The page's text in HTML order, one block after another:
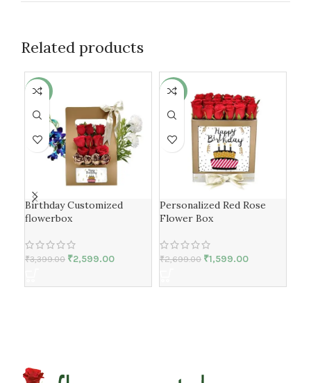
Related products
-24%
Birthday Customized
flowerbox
₹3,399.00 ₹2,599.00
-41%
Personalized Red Rose
Flower Box
₹2,699.00 ₹1,599.00